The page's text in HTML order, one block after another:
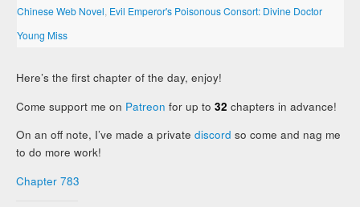
Chinese Web Novel Evil Emperor's Poisonous Consort: Divine Doctor
Young Miss
Here’s the first chapter of the day, enjoy!
Come support me on Patreon for up to32 chapters in advance!
On an off note, I’ve made a privatediscord so come and nag me
to do more work!
Chapter 783